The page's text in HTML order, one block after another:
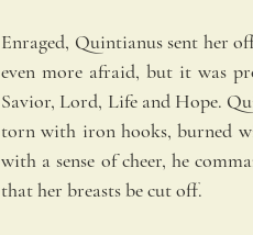
Enraged, Quintianus sent her
even more afraid, but it was
Savior, Lord, Life and Hope.
torn with iron hooks, burned
with a sense of cheer, he
that her breasts be cut off.